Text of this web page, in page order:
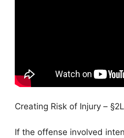
Creating Risk of Injury –
If the offense involved